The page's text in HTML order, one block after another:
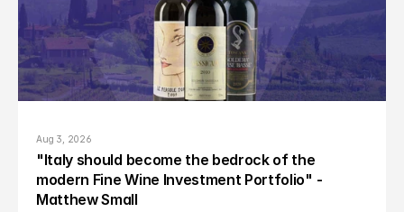
Aug 3, 2026
"Italy should become the bedrock of the
modern Fine Wine Investment Portfolio" -
Matthew Small